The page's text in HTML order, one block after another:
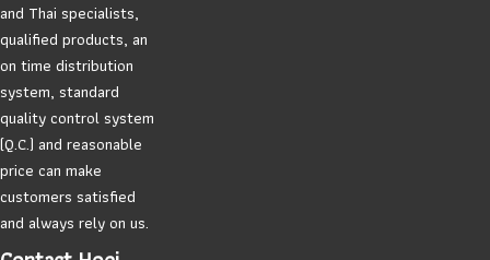
and Thai specialists,
qualified products, an
on time distribution
system, standard
quality control system
(Q.C.) and reasonable
price can make
customers satisfied
and always rely on us.